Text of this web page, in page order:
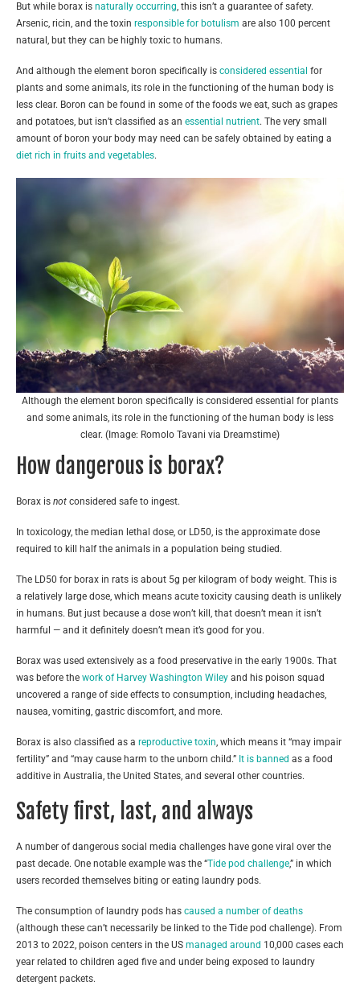
But while borax is naturally occurring, this isn’t a guarantee of safety.
Arsenic, ricin, and the toxin responsible for botulism are also 100 percent
natural, but they can be highly toxic to humans.
And although the element boron specifically is considered essential for
plants and some animals, its role in the functioning of the human body is
less clear. Boron can be found in some of the foods we eat, such as grapes
and potatoes, but isn’t classified as an essential nutrient. The very small
amount of boron your body may need can be safely obtained by eating a
diet rich in fruits and vegetables.
Although the element boron specifically is considered essential for plants
and some animals, its role in the functioning of the human body is less
clear. (Image: Romolo Tavani via Dreamstime)
How dangerous is borax?
Borax is not considered safe to ingest.
In toxicology, the median lethal dose, or LD50, is the approximate dose
required to kill half the animals in a population being studied.
The LD50 for borax in rats is about 5g per kilogram of body weight. This is
a relatively large dose, which means acute toxicity causing death is unlikely
in humans. But just because a dose won’t kill, that doesn’t mean it isn’t
harmful — and it definitely doesn’t mean it’s good for you.
Borax was used extensively as a food preservative in the early 1900s. That
was before the work of Harvey Washington Wiley and his poison squad
uncovered a range of side effects to consumption, including headaches,
nausea, vomiting, gastric discomfort, and more.
Borax is also classified as a reproductive toxin, which means it “may impair
fertility” and “may cause harm to the unborn child.” It is banned as a food
additive in Australia, the United States, and several other countries.
Safety first, last, and always
A number of dangerous social media challenges have gone viral over the
past decade. One notable example was the “Tide pod challenge,” in which
users recorded themselves biting or eating laundry pods.
The consumption of laundry pods has caused a number of deaths
(although these can’t necessarily be linked to the Tide pod challenge). From
2013 to 2022, poison centers in the US managed around 10,000 cases each
year related to children aged five and under being exposed to laundry
detergent packets.